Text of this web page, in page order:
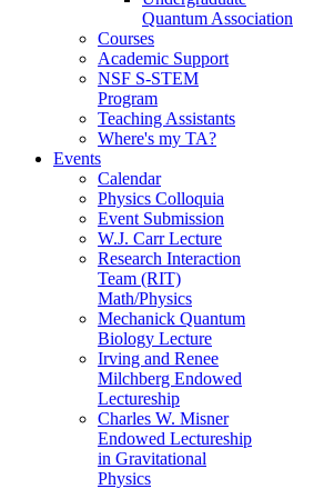
Quantum Association
Courses
Academic Support
NSF S-STEM
Program
Teaching Assistants
Where's my TA?
Events
Calendar
Physics Colloquia
Event Submission
W.J. Carr Lecture
Research Interaction
Team (RIT)
Math/Physics
Mechanick Quantum
Biology Lecture
Irving and Renee
Milchberg Endowed
Lectureship
Charles W. Misner
Endowed Lectureship
in Gravitational
Physics